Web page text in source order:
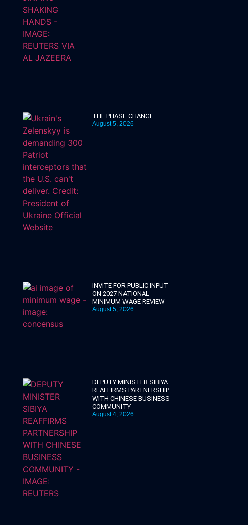
THE PHASE CHANGE
August 5, 2026
INVITE FOR PUBLIC INPUT
ON 2027 NATIONAL
MINIMUM WAGE REVIEW
August 5, 2026
DEPUTY MINISTER SIBIYA
REAFFIRMS PARTNERSHIP
WITH CHINESE BUSINESS
COMMUNITY
August 4, 2026